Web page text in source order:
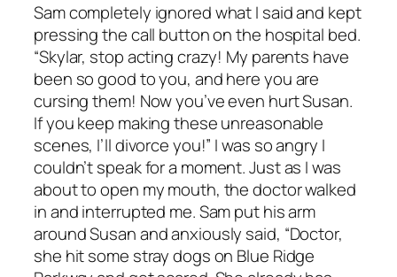
Sam completely ignored what I said and kept
pressing the call button on the hospital bed.
“Skylar, stop acting crazy! My parents have
been so good to you, and here you are
cursing them! Now you’ve even hurt Susan.
If you keep making these unreasonable
scenes, I’ll divorce you!” I was so angry I
couldn’t speak for a moment. Just as I was
about to open my mouth, the doctor walked
in and interrupted me. Sam put his arm
around Susan and anxiously said, “Doctor,
she hit some stray dogs on Blue Ridge